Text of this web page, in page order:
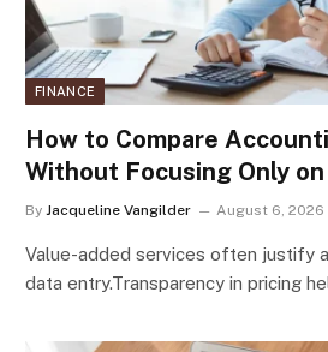
FINANCE
How to Compare
Without Focusing Only
By Jacqueline Vangilder August 6, 2026
Value-added services often justify
data entry.Transparency in pricing